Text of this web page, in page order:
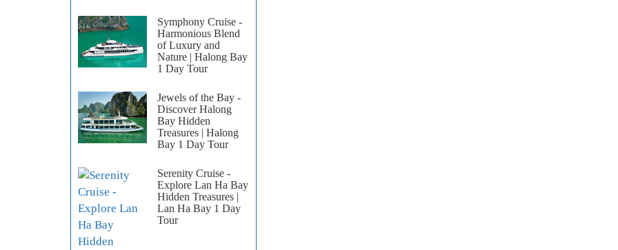
Symphony Cruise -
Harmonious Blend
of Luxury and
Nature | Halong Bay
1 Day Tour
Jewels of the Bay -
Discover Halong
Bay Hidden
Treasures | Halong
Bay 1 Day Tour
Serenity Cruise -
Explore Lan Ha Bay
Hidden Treasures |
Lan Ha Bay 1 Day
Tour